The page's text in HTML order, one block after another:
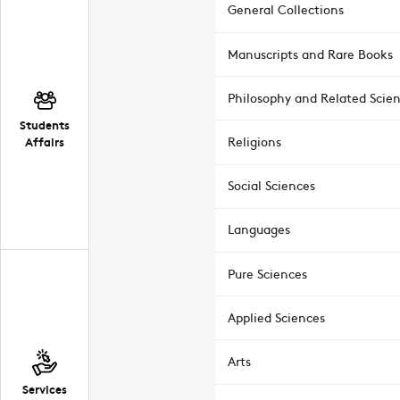
Students
Affairs
Services
General Collections
Manuscripts and Rare Books
Philosophy and Related
Religions
Social Sciences
Languages
Pure Sciences
Applied Sciences
Arts